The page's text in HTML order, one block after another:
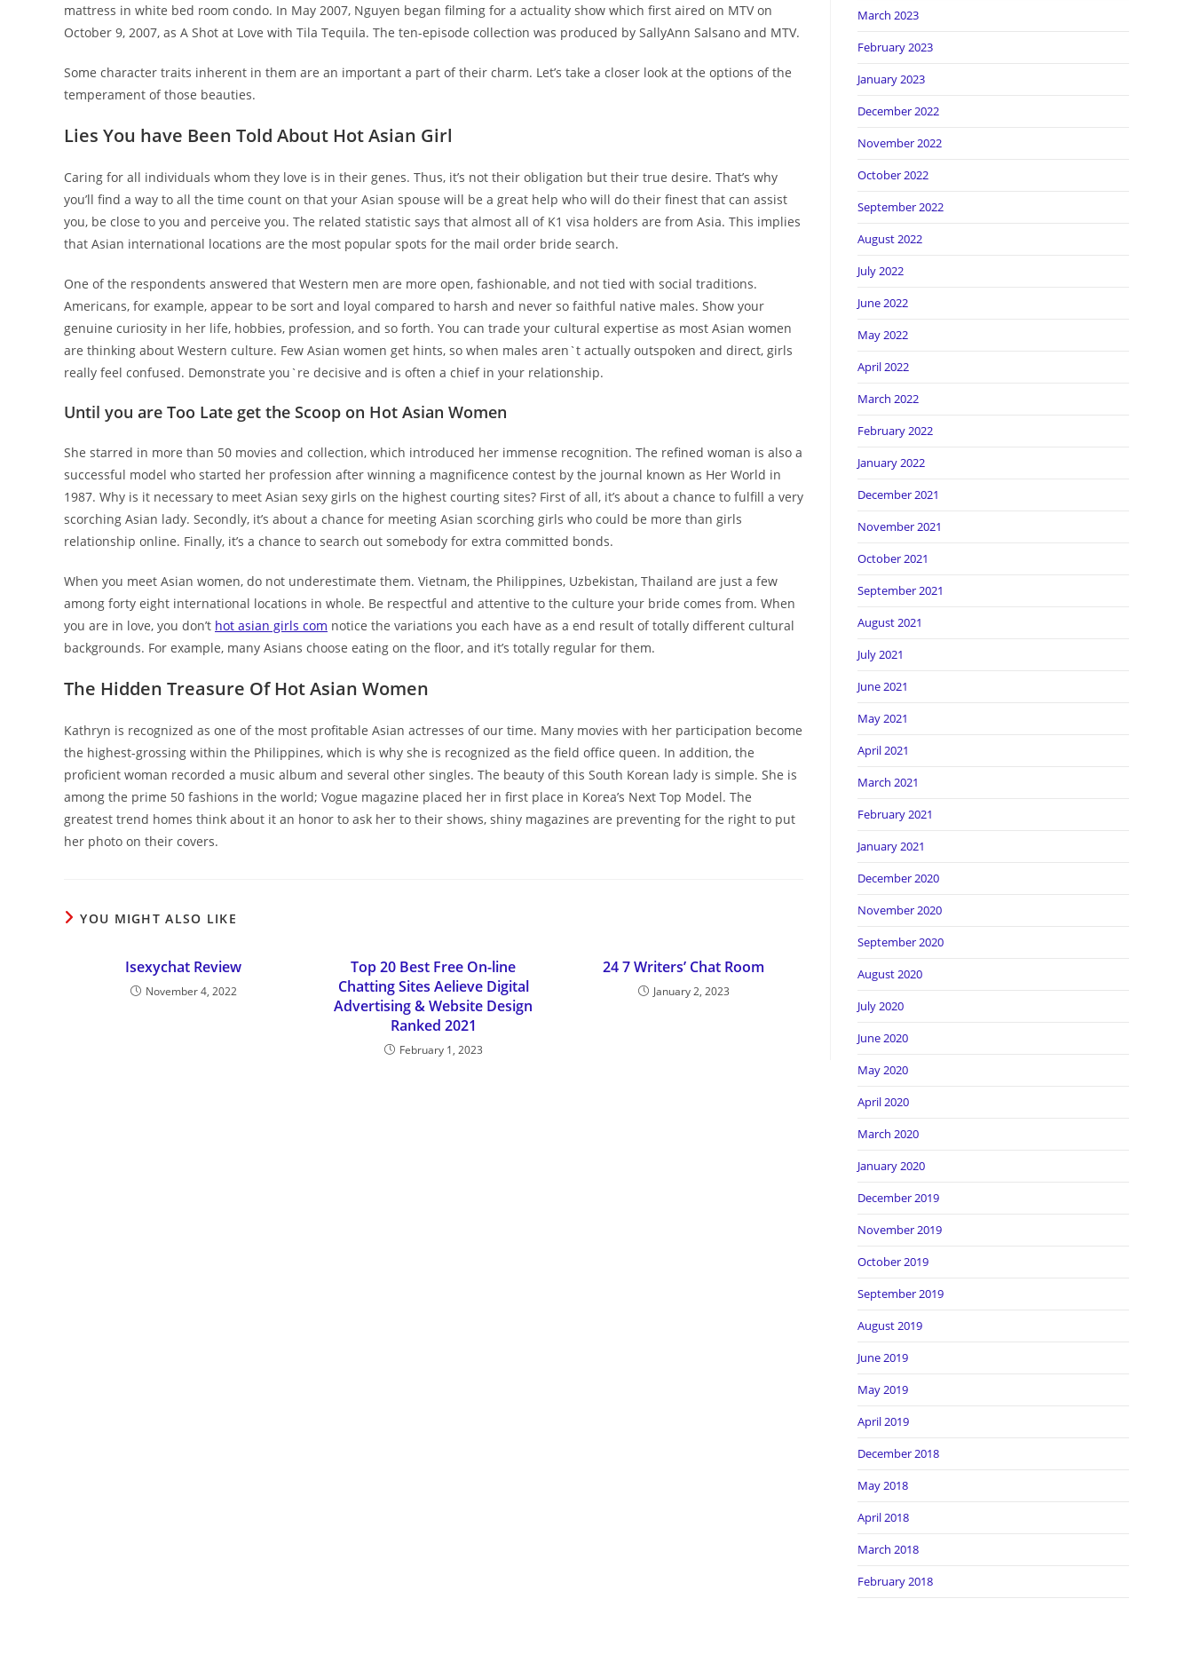
mattress in white bed room condo. In May 2007, Nguyen began filming for a actuality show which first aired on MTV on
October 9, 2007, as A Shot at Love with Tila Tequila. The ten-episode collection was produced by SallyAnn Salsano and MTV.
Some character traits inherent in them are an important a part of their charm. Let’s take a closer look at the options of the
temperament of those beauties.
Lies You have Been Told About Hot Asian Girl
Caring for all individuals whom they love is in their genes. Thus, it’s not their obligation but their true desire. That’s why
you’ll find a way to all the time count on that your Asian spouse will be a great help who will do their finest that can assist
you, be close to you and perceive you. The related statistic says that almost all of K1 visa holders are from Asia. This implies
that Asian international locations are the most popular spots for the mail order bride search.
One of the respondents answered that Western men are more open, fashionable, and not tied with social traditions.
Americans, for example, appear to be sort and loyal compared to harsh and never so faithful native males. Show your
genuine curiosity in her life, hobbies, profession, and so forth. You can trade your cultural expertise as most Asian women
are thinking about Western culture. Few Asian women get hints, so when males aren`t actually outspoken and direct, girls
really feel confused. Demonstrate you`re decisive and is often a chief in your relationship.
Until you are Too Late get the Scoop on Hot Asian Women
She starred in more than 50 movies and collection, which introduced her immense recognition. The refined woman is also a
successful model who started her profession after winning a magnificence contest by the journal known as Her World in
1987. Why is it necessary to meet Asian sexy girls on the highest courting sites? First of all, it’s about a chance to fulfill a very
scorching Asian lady. Secondly, it’s about a chance for meeting Asian scorching girls who could be more than girls
relationship online. Finally, it’s a chance to search out somebody for extra committed bonds.
When you meet Asian women, do not underestimate them. Vietnam, the Philippines, Uzbekistan, Thailand are just a few
among forty eight international locations in whole. Be respectful and attentive to the culture your bride comes from. When
you are in love, you don’t hot asian girls com notice the variations you each have as a end result of totally different cultural
backgrounds. For example, many Asians choose eating on the floor, and it’s totally regular for them.
The Hidden Treasure Of Hot Asian Women
Kathryn is recognized as one of the most profitable Asian actresses of our time. Many movies with her participation become
the highest-grossing within the Philippines, which is why she is recognized as the field office queen. In addition, the
proficient woman recorded a music album and several other singles. The beauty of this South Korean lady is simple. She is
among the prime 50 fashions in the world; Vogue magazine placed her in first place in Korea’s Next Top Model. The
greatest trend homes think about it an honor to ask her to their shows, shiny magazines are preventing for the right to put
her photo on their covers.
YOU MIGHT ALSO LIKE
Isexychat Review
November 4, 2022
Top 20 Best Free On-line
Chatting Sites Aelieve Digital
Advertising & Website Design
Ranked 2021
February 1, 2023
24 7 Writers’ Chat Room
January 2, 2023
March 2023
February 2023
January 2023
December 2022
November 2022
October 2022
September 2022
August 2022
July 2022
June 2022
May 2022
April 2022
March 2022
February 2022
January 2022
December 2021
November 2021
October 2021
September 2021
August 2021
July 2021
June 2021
May 2021
April 2021
March 2021
February 2021
January 2021
December 2020
November 2020
September 2020
August 2020
July 2020
June 2020
May 2020
April 2020
March 2020
January 2020
December 2019
November 2019
October 2019
September 2019
August 2019
June 2019
May 2019
April 2019
December 2018
May 2018
April 2018
March 2018
February 2018